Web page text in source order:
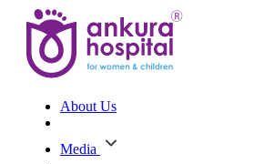
About Us
Media